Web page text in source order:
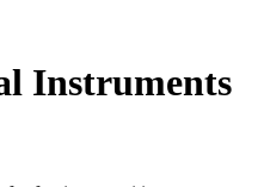
Instruments